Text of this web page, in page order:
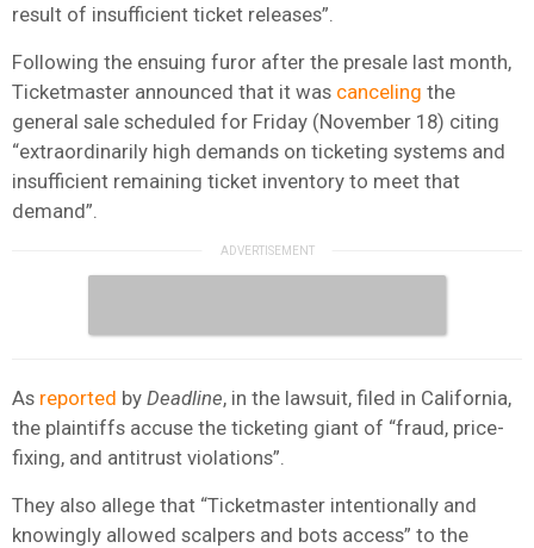
result of insufficient ticket releases”.
Following the ensuing furor after the presale last month,
Ticketmaster announced that it was canceling the
general sale scheduled for Friday (November 18) citing
“extraordinarily high demands on ticketing systems and
insufficient remaining ticket inventory to meet that
demand”.
As reported by Deadline, in the lawsuit, filed in California,
the plaintiffs accuse the ticketing giant of “fraud, price-
fixing, and antitrust violations”.
They also allege that “Ticketmaster intentionally and
knowingly allowed scalpers and bots access” to the